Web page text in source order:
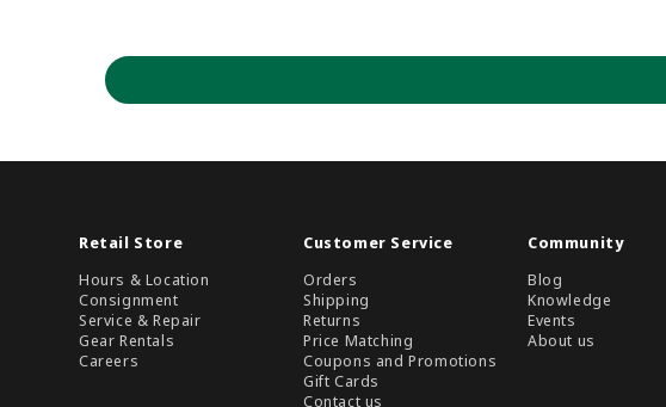
Retail Store
Hours & Location
Consignment
Service & Repair
Gear Rentals
Careers
Customer Service
Orders
Shipping
Returns
Price Matching
Coupons and Promotions
Gift Cards
Contact us
Community
Blog
Knowledge
Events
About us